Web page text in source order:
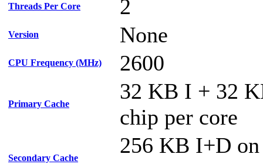
Threads Per Core 2
Version None
CPU Frequency (MHz) 2600
Primary Cache
32 KB I + 32
chip per core
Secondary Cache
256 KB I+D